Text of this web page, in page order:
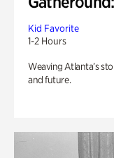
Kid Favorite
1-2 Hours
Weaving Atlanta’s
and future.